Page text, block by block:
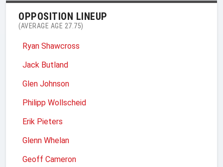
OPPOSITION LINEUP
(AVERAGE AGE 27.75)
Ryan Shawcross
Jack Butland
Glen Johnson
Philipp Wollscheid
Erik Pieters
Glenn Whelan
Geoff Cameron